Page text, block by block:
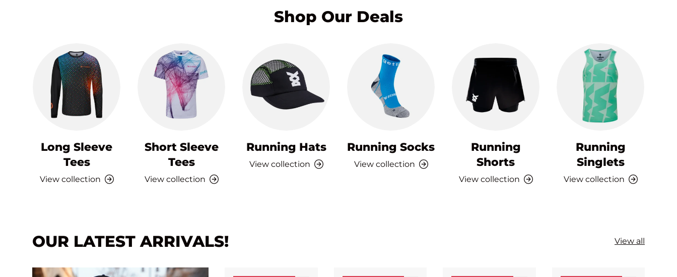
Shop Our Deals
Long Sleeve
Tees
View collection
Short Sleeve
Tees
View collection
Running Hats
View collection
Running Socks
View collection
Running
Shorts
View collection
Running
Singlets
View collection
OUR LATEST ARRIVALS! View all